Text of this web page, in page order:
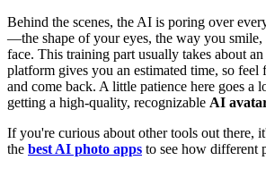
Behind the scenes, the AI is poring over
—the shape of your eyes, the way you
face. This training part usually takes about
platform gives you an estimated time, so feel
and come back. A little patience here goes a
getting a high-quality, recognizable AI
If you're curious about other tools out there,
the best AI photo apps to see how different